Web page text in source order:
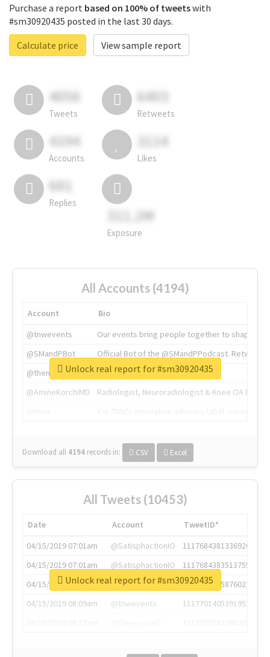
Purchase a report based on 100% of tweetswith
#sm30920435 posted in the last 30 days.
Calculate price
View sample report
4050
Tweets
6403
Retweets
4194
Accounts
3114
Likes
681
Replies
311.2M
Exposure
All Accounts (4194)
Account
Bio
@tnwevents
Our events bring people together to shape the
@SMandPBot
Official Bot of the @SMandPPodcast.
@thenextweb
The heart of tech.
@AmineKorchiMD
Radiologist, Neuroradiologist & Knee OA
Download all 4194 records in: CSV Excel
Unlock real report for #sm30920435
All Tweets (10453)
Date Account
TweetID*
04/15/2019 07:01am
@SatisphactionIO
1117684381336920064
04/15/2019 07:01am
@SatisphactionIO
1117684383513755649
04/15/2019 07:03am
@annaercilla
1117684805876027392
04/15/2019 08:09am
@tnwevents
1117701405391953920
Unlock real report for #sm30920435